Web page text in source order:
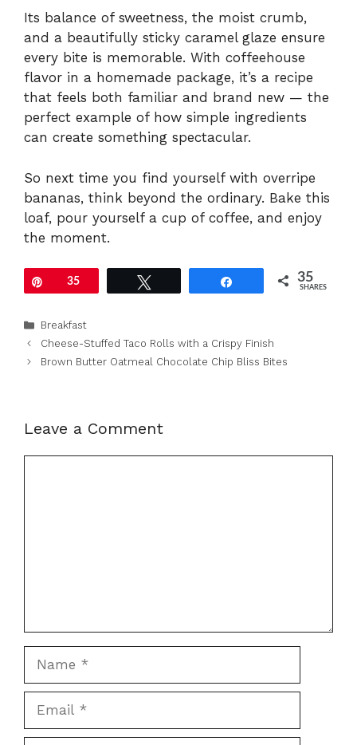
Its balance of sweetness, the moist crumb,
and a beautifully sticky caramel glaze ensure
every bite is memorable. With coffeehouse
flavor in a homemade package, it’s a recipe
that feels both familiar and brand new — the
perfect example of how simple ingredients
can create something spectacular.
So next time you find yourself with overripe
bananas, think beyond the ordinary. Bake this
loaf, pour yourself a cup of coffee, and enjoy
the moment.
Pin35 35
SHARES
Categories
Breakfast
Cheese-Stuffed Taco Rolls with a Crispy Finish
Brown Butter Oatmeal Chocolate Chip Bliss Bites
Leave a Comment